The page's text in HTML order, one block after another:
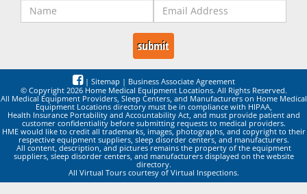
| Sitemap | Business Associate Agreement
© Copyright 2026 Home Medical Equipment Locations. All Rights Reserved.
All Medical Equipment Providers, Sleep Centers, and Manufacturers on Home Medical
Equipment Locations directory must be in compliance with HIPAA,
Health Insurance Portability and Accountability Act, and must provide patient and
customer confidentiality before submitting requests to medical providers.
HME would like to credit all trademarks, images, photographs, and copyright to their
respective equipment suppliers, sleep disorder centers, and manufacturers.
All content, description, and pictures remains the property of the equipment
suppliers, sleep disorder centers, and manufacturers displayed on the website
directory.
All Virtual Tours courtesy of Virtual Inspections.